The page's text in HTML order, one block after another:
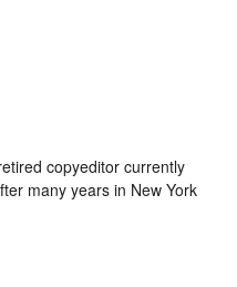
copyeditor currently
many years in New York